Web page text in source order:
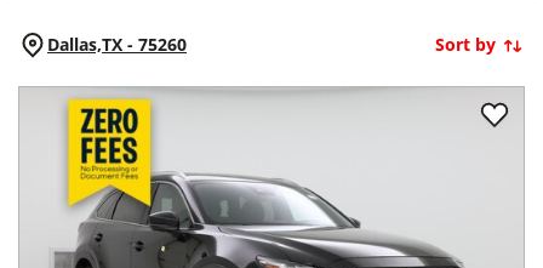
Dallas,TX - 75260 Sort by